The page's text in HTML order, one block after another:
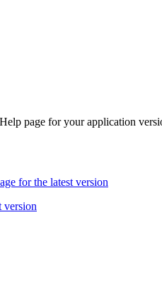
page for your application
for the latest version
version